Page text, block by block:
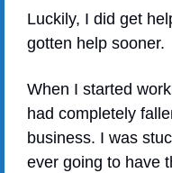
Luckily, I did get
gotten help sooner.
When I started
had completely
business. I was
ever going to have